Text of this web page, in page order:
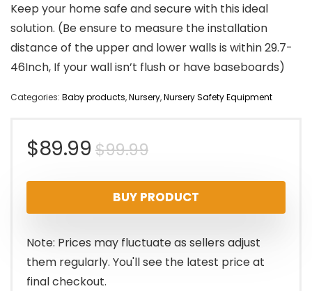
Keep your home safe and secure with this ideal
solution. (Be ensure to measure the installation
distance of the upper and lower walls is within 29.7-
46Inch, If your wall isn’t flush or have baseboards)
Categories: Baby products,Nursery,Nursery Safety Equipment
$99.99Original
price
was:
$99.99.
$89.99
Current
price
is:
$89.99.
BUY PRODUCT
Note: Prices may fluctuate as sellers adjust
them regularly. You'll see the latest price at
final checkout.